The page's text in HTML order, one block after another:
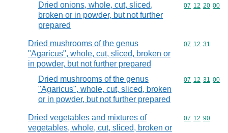
Dried onions, whole, cut, sliced,
broken or in powder, but not further
prepared
Commodity
07 12 20 00
Dried mushrooms of the genus
"Agaricus", whole, cut, sliced, broken or
in powder, but not further prepared
Commodity
07 12 31
Dried mushrooms of the genus
"Agaricus", whole, cut, sliced, broken
or in powder, but not further prepared
Commodity
07 12 31 00
Dried vegetables and mixtures of
vegetables, whole, cut, sliced, broken or
Commodity
07 12 90